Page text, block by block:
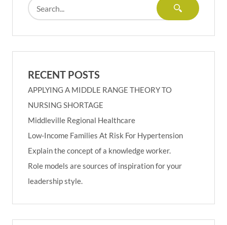
RECENT POSTS
APPLYING A MIDDLE RANGE THEORY TO
NURSING SHORTAGE
Middleville Regional Healthcare
Low-Income Families At Risk For Hypertension
Explain the concept of a knowledge worker.
Role models are sources of inspiration for your
leadership style.